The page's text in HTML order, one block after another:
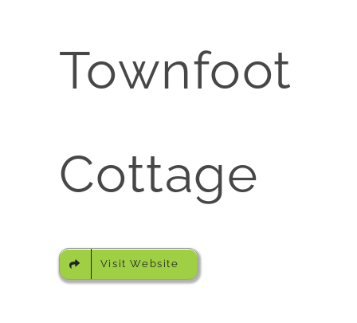
Townfoot
Cottage
Visit Website